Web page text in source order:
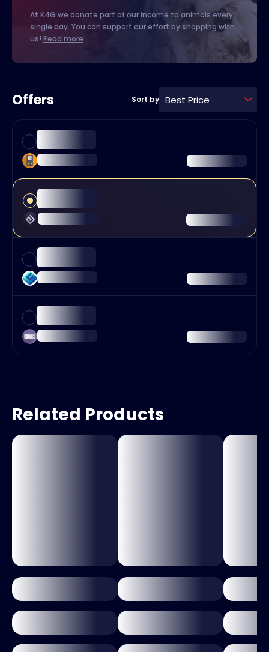
At K4G we donate part of our income to animals every
single day. You can support our effort by shopping with
us! Read more
Offers Sort by Best Price
Related Products